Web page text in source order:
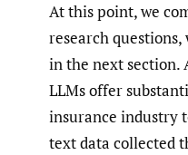
At this point, we
research
in the next section.
LLMs offer
insurance industry
text data collected